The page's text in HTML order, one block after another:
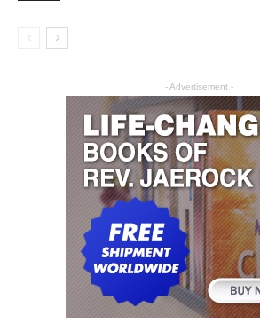
- Advertisement -